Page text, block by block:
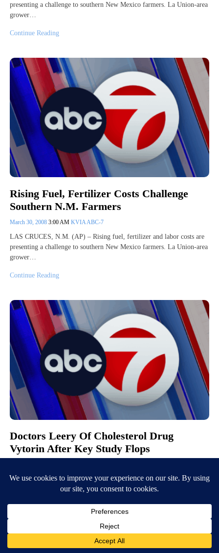
presenting a challenge to southern New Mexico farmers. La Union-area
grower…
Continue Reading
Rising Fuel, Fertilizer Costs Challenge
Southern N.M. Farmers
March 30, 2008 3:00 AM KVIA ABC-7
LAS CRUCES, N.M. (AP) – Rising fuel, fertilizer and labor costs are
presenting a challenge to southern New Mexico farmers. La Union-area
grower…
Continue Reading
Doctors Leery Of Cholesterol Drug
Vytorin After Key Study Flops
CHICAGO (AP) – A study on Vytorin suggests the popular cholesterol
drug does nothing to keep plaque from clogging up arteries. The